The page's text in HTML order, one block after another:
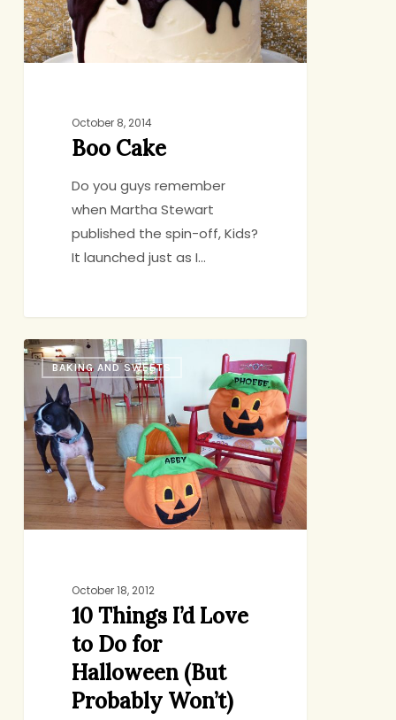
October 8, 2014
Boo Cake
Do you guys remember
when Martha Stewart
published the spin-off, Kids?
It launched just as I…
10
Things
Love
to
Do
Halloween
BAKING AND SWEETS
October 18, 2012
10 Things I’d Love
to Do for
Halloween (But
Probably Won’t)